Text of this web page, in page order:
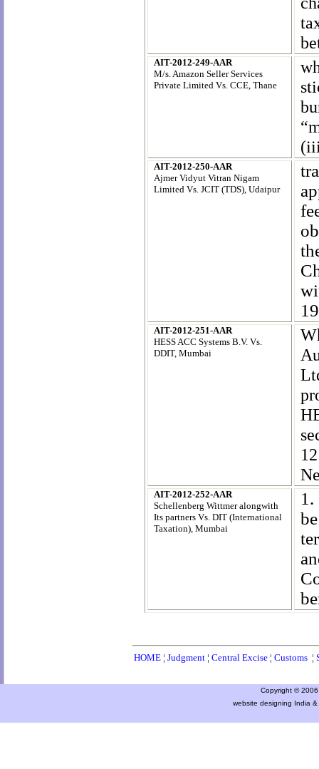
AIT-2012-249-AAR
M/s. Amazon Seller Services
Private Limited Vs. CCE, Thane
AIT-2012-250-AAR
Ajmer Vidyut Vitran Nigam
Limited Vs. JCIT (TDS), Udaipur
AIT-2012-251-AAR
HESS ACC Systems B.V. Vs.
DDIT, Mumbai
AIT-2012-252-AAR
Schellenberg Wittmer alongwith
Its partners Vs. DIT (International
Taxation), Mumbai
HOME ¦ Judgment ¦ Central Excise ¦ Customs ¦
Copyright ©
website designing India